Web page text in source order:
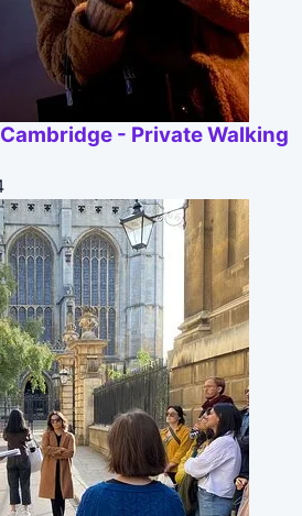
- Private Walking